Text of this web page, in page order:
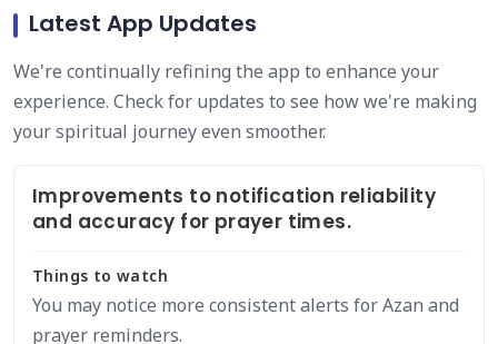
Latest App Updates
We're continually refining the app to enhance your
experience. Check for updates to see how we're making
your spiritual journey even smoother.
Improvements to notification reliability
and accuracy for prayer times.
Things to watch
You may notice more consistent alerts for Azan and
prayer reminders.